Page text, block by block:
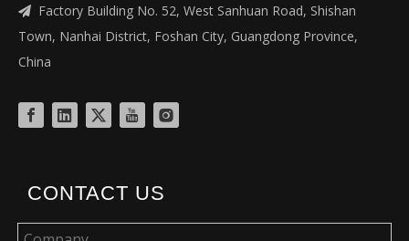

Factory Building No. 52, West Sanhuan Road, Shishan
Town, Nanhai District, Foshan City, Guangdong Province,
China
CONTACT US